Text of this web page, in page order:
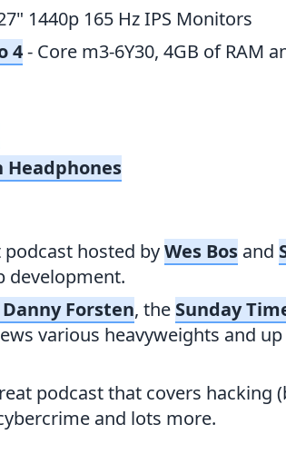
1440p 165 Hz IPS Monitors
4- Core m3-6Y30, 4GB of RAM
Headphones
hosted byWes Bos and
development.
Danny Forsten, the Sunday
various heavyweights and
podcast that covers hacking
and lots more.